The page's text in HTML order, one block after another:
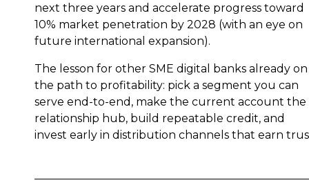
next three years and accelerate progress toward
10% market penetration by 2028 (with an eye on
future international expansion).
The lesson for other SME digital banks already on
the path to profitability: pick a segment you can
serve end-to-end, make the current account the
relationship hub, build repeatable credit, and
invest early in distribution channels that earn